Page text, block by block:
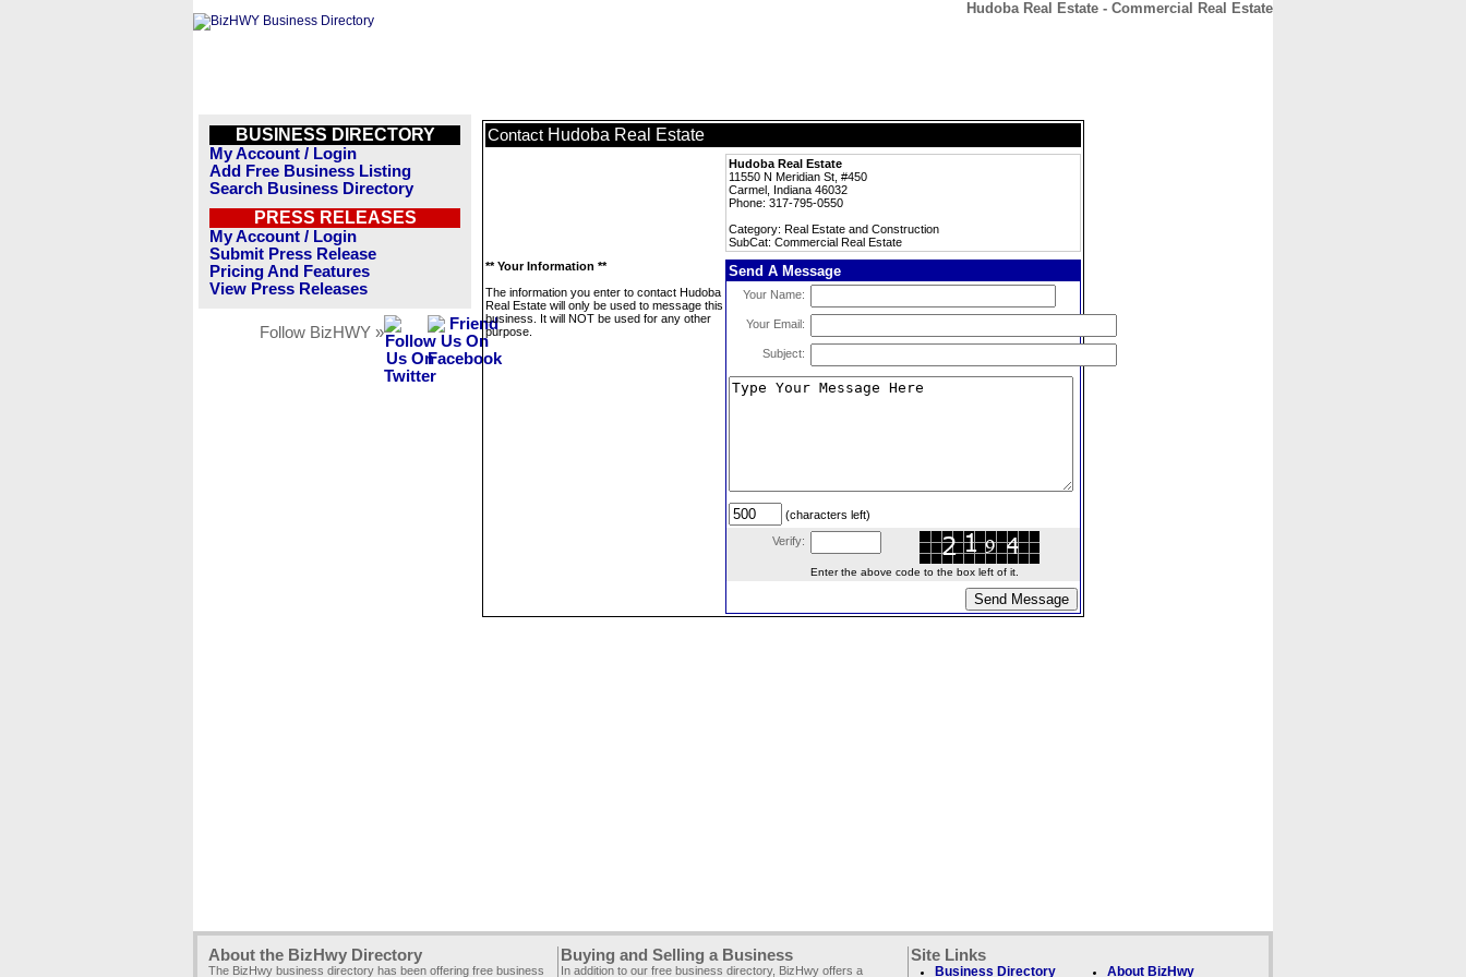
Hudoba Real Estate - Commercial Real Estate
BUSINESS DIRECTORY
My Account / Login
Add Free Business Listing
Search Business Directory
PRESS RELEASES
My Account / Login
Submit Press Release
Pricing And Features
View Press Releases
Follow BizHWY »
Contact Hudoba Real Estate
Hudoba Real Estate
11550 N Meridian St, #450
Carmel, Indiana 46032
Phone: 317-795-0550
Category: Real Estate and Construction
SubCat: Commercial Real Estate
** Your Information **
The information you enter to contact Hudoba
Real Estate will only be used to message this
business. It will NOT be used for any other
purpose.
Send A Message
Your Name:
Your Email:
Subject:
(characters left)
Verify:
Enter the above code to the box left of it.
About the BizHwy Directory
The BizHwy business directory has been offering free business
Buying and Selling a Business
In addition to our free business directory, BizHwy offers a
Site Links
Business Directory About BizHwy